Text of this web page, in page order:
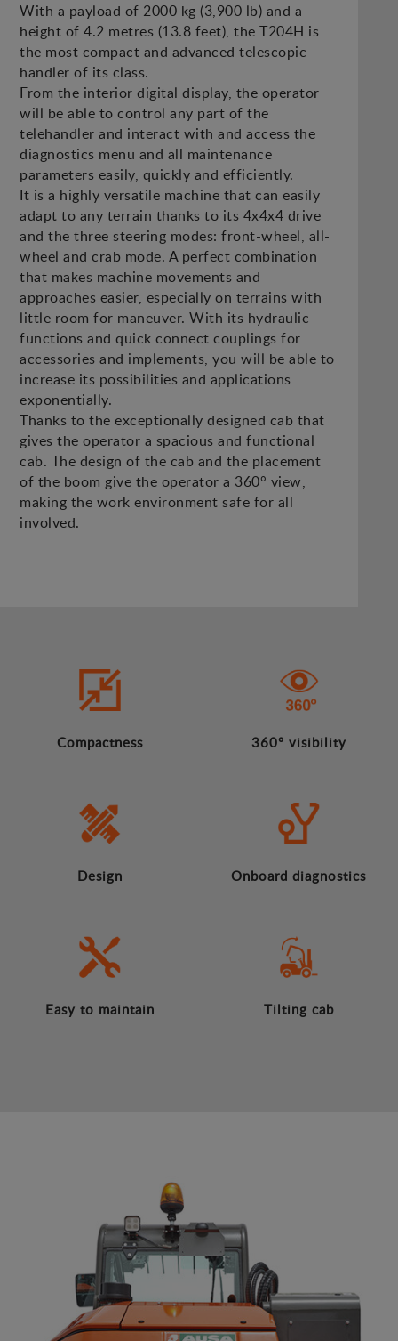
With a payload of 2000 kg (3,900 lb) and a
height of 4.2 metres (13.8 feet), the T204H is
the most compact and advanced telescopic
handler of its class.
From the interior digital display, the operator
will be able to control any part of the
telehandler and interact with and access the
diagnostics menu and all maintenance
parameters easily, quickly and efficiently.
It is a highly versatile machine that can easily
adapt to any terrain thanks to its 4x4x4 drive
and the three steering modes: front-wheel, all-
wheel and crab mode. A perfect combination
that makes machine movements and
approaches easier, especially on terrains with
little room for maneuver. With its hydraulic
functions and quick connect couplings for
accessories and implements, you will be able to
increase its possibilities and applications
exponentially.
Thanks to the exceptionally designed cab that
gives the operator a spacious and functional
cab. The design of the cab and the placement
of the boom give the operator a 360° view,
making the work environment safe for all
involved.
Compactness 360º visibility
Design Onboard diagnostics
Easy to maintain Tilting cab